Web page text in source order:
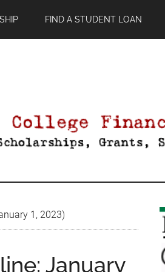
FIND A STUDENT LOAN
1, 2023)
January